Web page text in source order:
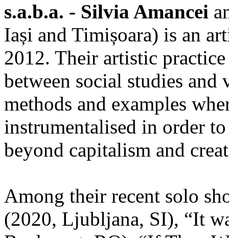
s.a.b.a. - Silvia Amancei
Iași and Timișoara) is an
2012. Their artistic
between social studies
methods and examples
instrumentalised in order
beyond capitalism and
Among their recent solo
(2020, Ljubljana, SI), “It